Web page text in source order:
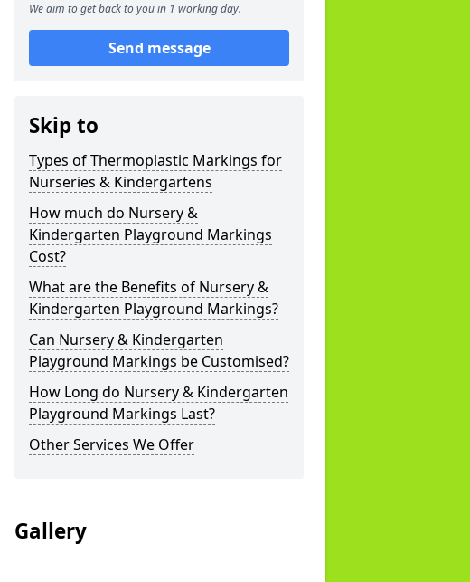
We aim to get back to you in 1 working day.
Send message
Skip to
Types of Thermoplastic Markings for
Nurseries & Kindergartens
How much do Nursery &
Kindergarten Playground Markings
Cost?
What are the Benefits of Nursery &
Kindergarten Playground Markings?
Can Nursery & Kindergarten
Playground Markings be Customised?
How Long do Nursery & Kindergarten
Playground Markings Last?
Other Services We Offer
Gallery